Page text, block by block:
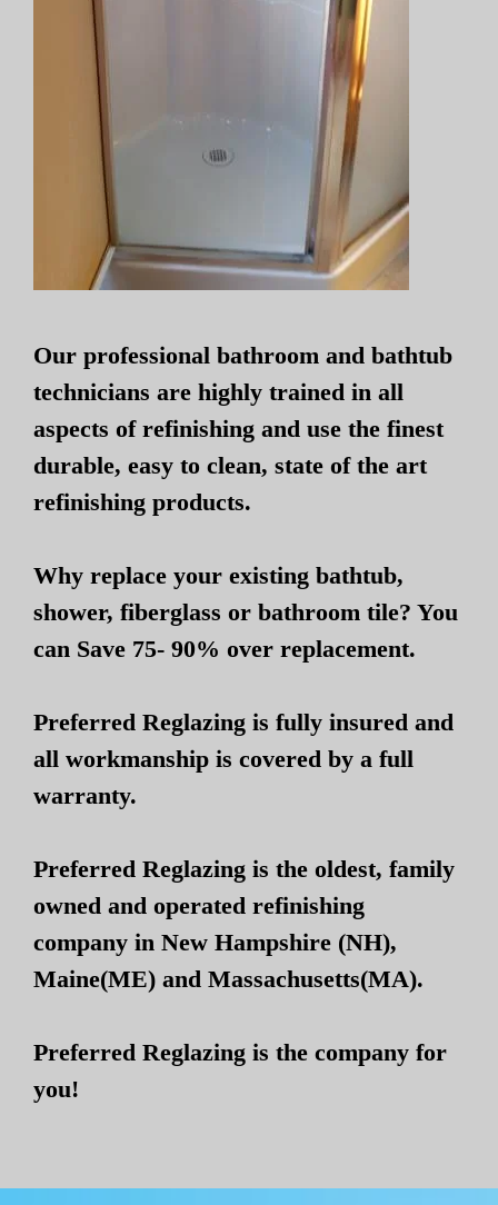
Our professional bathroom and bathtub
technicians are highly trained in all
aspects of refinishing and use the finest
durable, easy to clean, state of the art
refinishing products.
Why replace your existing bathtub,
shower, fiberglass or bathroom tile? You
can Save 75- 90% over replacement.
Preferred Reglazing is fully insured and
all workmanship is covered by a full
warranty.
Preferred Reglazing is the oldest, family
owned and operated refinishing
company in New Hampshire (NH),
Maine(ME) and Massachusetts(MA).
Preferred Reglazing is the company for
you!